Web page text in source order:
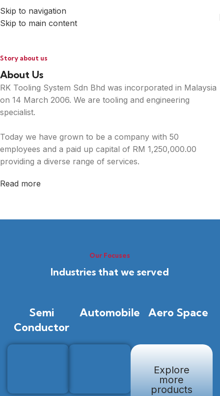
Skip to navigation
Skip to main content
Story about us
About Us
RK Tooling System Sdn Bhd was incorporated in Malaysia
on 14 March 2006. We are tooling and engineering
specialist.
Today we have grown to be a company with 50
employees and a paid up capital of RM 1,250,000.00
providing a diverse range of services.
Read more
Our Focuses
Industries that we served
Semi
Conductor
Automobile Aero Space
Explore
more
products